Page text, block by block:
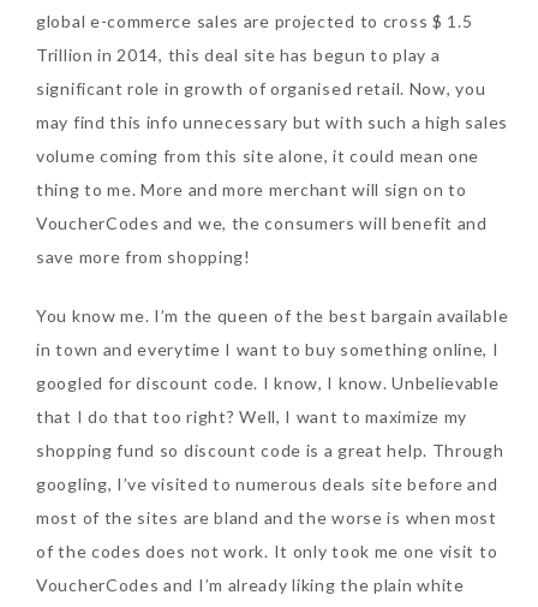
Tuesday, October 24, 2017
Aging Line-Up
Reformulated for Results in
global e-commerce sales are projected to cross $ 1.5
Trillion in 2014, this deal site has begun to play a
significant role in growth of organised retail. Now, you
may find this info unnecessary but with such a high sales
volume coming from this site alone, it could mean one
thing to me. More and more merchant will sign on to
VoucherCodes and we, the consumers will benefit and
save more from shopping!
You know me. I’m the queen of the best bargain available
in town and everytime I want to buy something online, I
googled for discount code. I know, I know. Unbelievable
that I do that too right? Well, I want to maximize my
shopping fund so discount code is a great help. Through
googling, I’ve visited to numerous deals site before and
most of the sites are bland and the worse is when most
of the codes does not work. It only took me one visit to
VoucherCodes and I’m already liking the plain white